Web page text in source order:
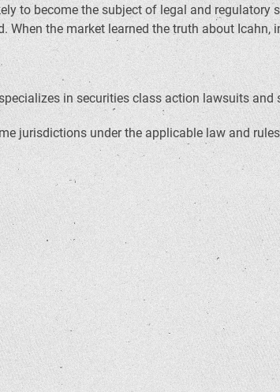
to become the subject of legal and regulatory
the market learned the truth about Icahn,
in securities class action lawsuits
jurisdictions under the applicable law and